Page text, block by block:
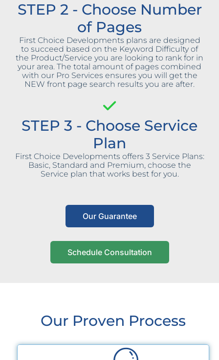
STEP 2 - Choose Number
of Pages
First Choice Developments plans are designed
to succeed based on the Keyword Difficulty of
the Product/Service you are looking to rank for in
your area. The total amount of pages combined
with our Pro Services ensures you will get the
NEW front page search results you are after.
STEP 3 - Choose Service
Plan
First Choice Developments offers 3 Service Plans:
Basic, Standard and Premium, choose the
Service plan that works best for you.
Our Guarantee
Schedule Consultation
Our Proven Process